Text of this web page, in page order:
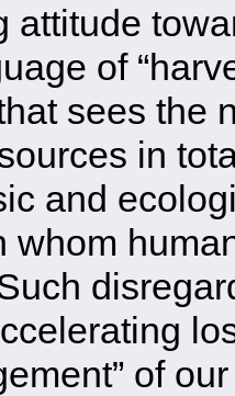
attitude
of
sees the
in
and
whom
of